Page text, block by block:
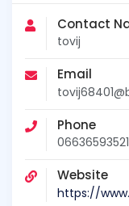
Contact
tovij
Email
Phone
06636593521
Website
https://